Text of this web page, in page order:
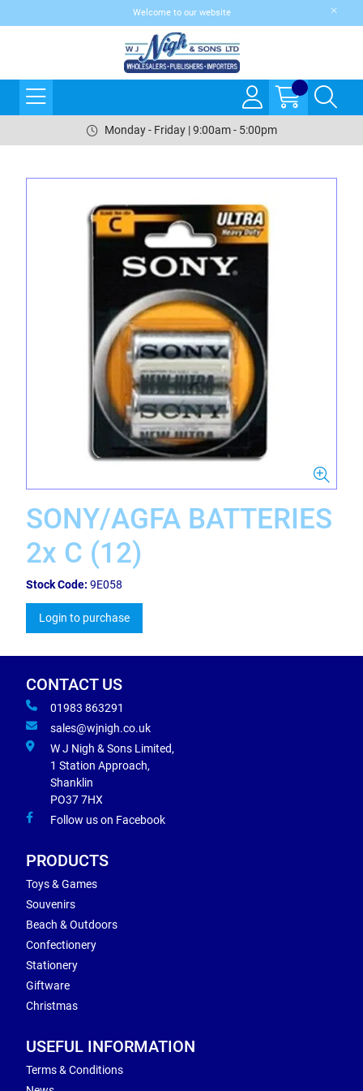
Welcome to our website
Monday - Friday | 9:00am - 5:00pm
SONY/AGFA BATTERIES
2x C (12)
Stock Code: 9E058
Login to purchase
CONTACT US
01983 863291
sales@wjnigh.co.uk
W J Nigh & Sons Limited,
1 Station Approach,
Shanklin
PO37 7HX
Follow us on Facebook
PRODUCTS
Toys & Games
Souvenirs
Beach & Outdoors
Confectionery
Stationery
Giftware
Christmas
USEFUL INFORMATION
Terms & Conditions